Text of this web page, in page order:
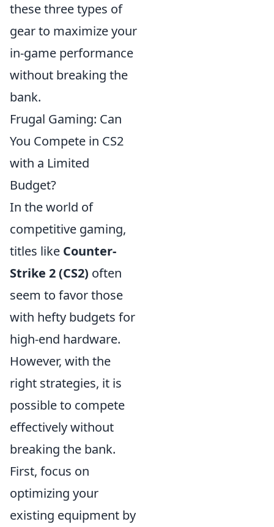
these three types of
gear to maximize your
in-game performance
without breaking the
bank.
Frugal Gaming: Can
You Compete in CS2
with a Limited
Budget?
In the world of
competitive gaming,
titles like Counter-
Strike 2 (CS2) often
seem to favor those
with hefty budgets for
high-end hardware.
However, with the
right strategies, it is
possible to compete
effectively without
breaking the bank.
First, focus on
optimizing your
existing equipment by